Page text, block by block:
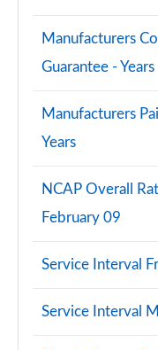
Manufacturers
Guarantee - Years
Manufacturers
Years
NCAP Overall
February 09
Service Interval
Service Interval